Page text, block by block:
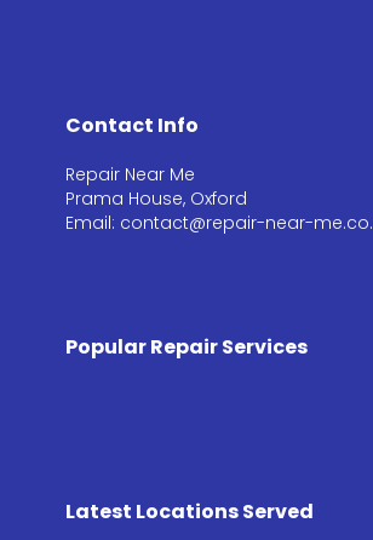
Contact Info
Repair Near Me
Prama House, Oxford
Email: contact@repair-near-
Popular Repair Services
Latest Locations Served